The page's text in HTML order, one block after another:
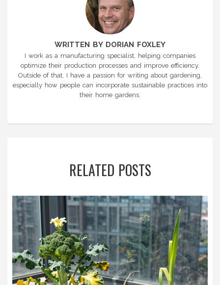
WRITTEN BY DORIAN FOXLEY
I work as a manufacturing specialist, helping companies
optimize their production processes and improve efficiency.
Outside of that, I have a passion for writing about gardening,
especially how people can incorporate sustainable practices into
their home gardens.
RELATED POSTS